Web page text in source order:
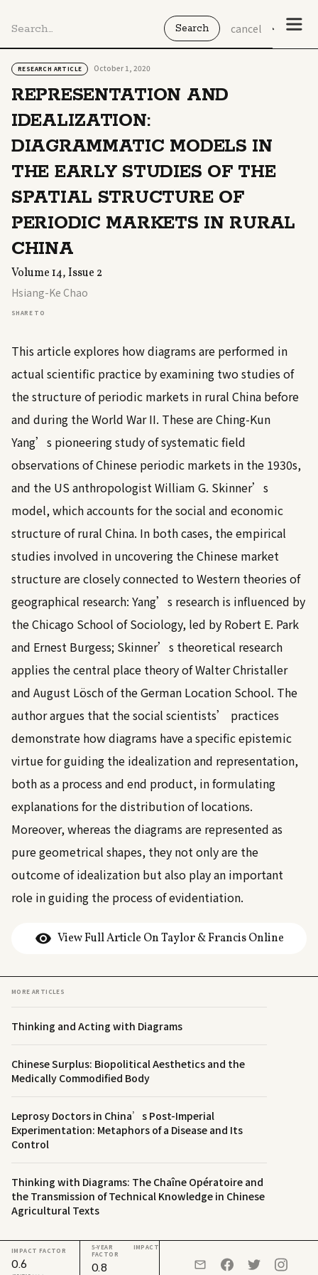
cancel
RESEARCH ARTICLE October 1, 2020
REPRESENTATION AND
IDEALIZATION:
DIAGRAMMATIC MODELS IN
THE EARLY STUDIES OF THE
SPATIAL STRUCTURE OF
PERIODIC MARKETS IN RURAL
CHINA
Volume 14, Issue 2
Hsiang-Ke Chao
SHARE TO
This article explores how diagrams are performed in
actual scientific practice by examining two studies of
the structure of periodic markets in rural China before
and during the World War II. These are Ching-Kun
Yang’s pioneering study of systematic field
observations of Chinese periodic markets in the 1930s,
and the US anthropologist William G. Skinner’s
model, which accounts for the social and economic
structure of rural China. In both cases, the empirical
studies involved in uncovering the Chinese market
structure are closely connected to Western theories of
geographical research: Yang’s research is influenced by
the Chicago School of Sociology, led by Robert E. Park
and Ernest Burgess; Skinner’s theoretical research
applies the central place theory of Walter Christaller
and August Lösch of the German Location School. The
author argues that the social scientists’ practices
demonstrate how diagrams have a specific epistemic
virtue for guiding the idealization and representation,
both as a process and end product, in formulating
explanations for the distribution of locations.
Moreover, whereas the diagrams are represented as
pure geometrical shapes, they not only are the
outcome of idealization but also play an important
role in guiding the process of evidentiation.
View Full Article On Taylor & Francis Online
MORE ARTICLES
Thinking and Acting with Diagrams
Chinese Surplus: Biopolitical Aesthetics and the
Medically Commodified Body
Leprosy Doctors in China’s Post-Imperial
Experimentation: Metaphors of a Disease and Its
Control
Thinking with Diagrams: The Chaîne Opératoire and
the Transmission of Technical Knowledge in Chinese
Agricultural Texts
IMPACT FACTOR
0.6
5-YEAR IMPACT
FACTOR
0.8